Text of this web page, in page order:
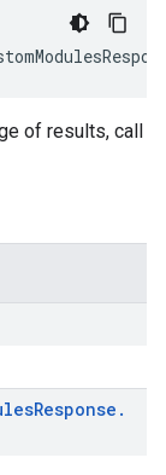
of results, call
Response .